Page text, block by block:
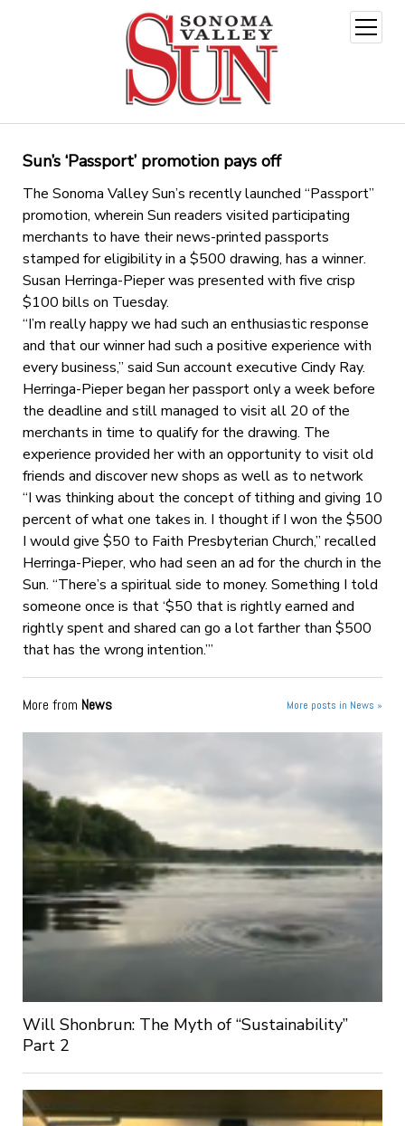
open
menu
Sun’s ‘Passport’ promotion pays off
The Sonoma Valley Sun’s recently launched “Passport”
promotion, wherein Sun readers visited participating
merchants to have their news-printed passports
stamped for eligibility in a $500 drawing, has a winner.
Susan Herringa-Pieper was presented with five crisp
$100 bills on Tuesday.
“I’m really happy we had such an enthusiastic response
and that our winner had such a positive experience with
every business,” said Sun account executive Cindy Ray.
Herringa-Pieper began her passport only a week before
the deadline and still managed to visit all 20 of the
merchants in time to qualify for the drawing. The
experience provided her with an opportunity to visit old
friends and discover new shops as well as to network
“I was thinking about the concept of tithing and giving 10
percent of what one takes in. I thought if I won the $500
I would give $50 to Faith Presbyterian Church,” recalled
Herringa-Pieper, who had seen an ad for the church in the
Sun. “There’s a spiritual side to money. Something I told
someone once is that ‘$50 that is rightly earned and
rightly spent and shared can go a lot farther than $500
that has the wrong intention.’”
More from News More posts in News »
Will Shonbrun: The Myth of “Sustainability”
Part 2